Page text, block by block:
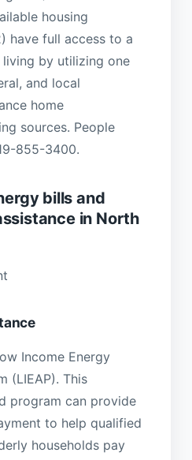
housing
have full access to a
by utilizing one
and local
home
sources. People
855-3400.
bills and
in North
Income Energy
(LIEAP). This
program can provide
to help qualified
households pay